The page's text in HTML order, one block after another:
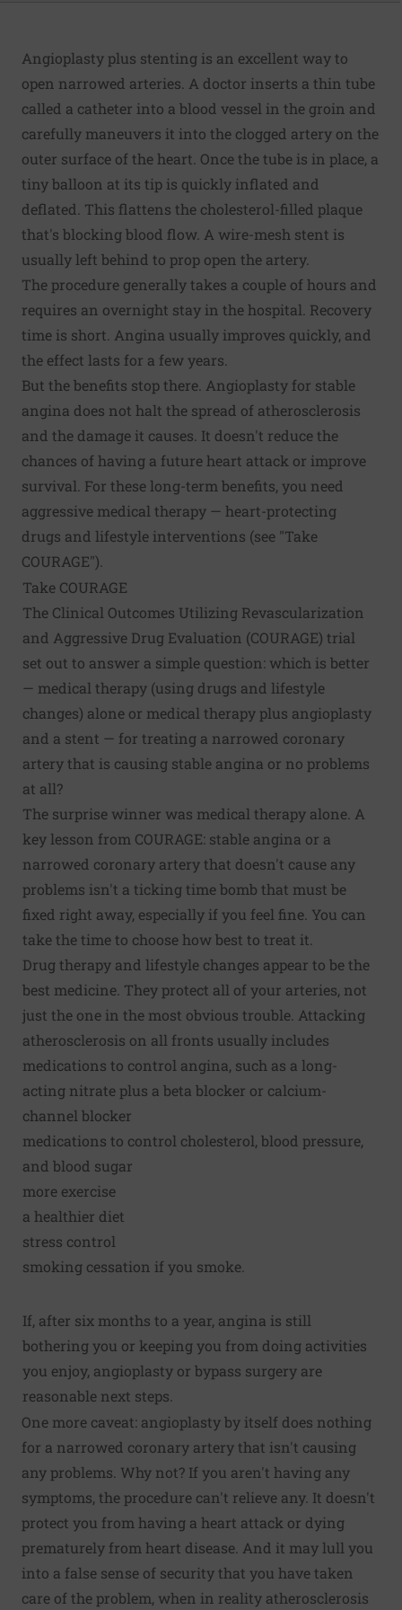
Angioplasty plus stenting is an excellent way to
open narrowed arteries. A doctor inserts a thin tube
called a catheter into a blood vessel in the groin and
carefully maneuvers it into the clogged artery on the
outer surface of the heart. Once the tube is in place, a
tiny balloon at its tip is quickly inflated and
deflated. This flattens the cholesterol-filled plaque
that's blocking blood flow. A wire-mesh stent is
usually left behind to prop open the artery.
The procedure generally takes a couple of hours and
requires an overnight stay in the hospital. Recovery
time is short. Angina usually improves quickly, and
the effect lasts for a few years.
But the benefits stop there. Angioplasty for stable
angina does not halt the spread of atherosclerosis
and the damage it causes. It doesn't reduce the
chances of having a future heart attack or improve
survival. For these long-term benefits, you need
aggressive medical therapy — heart-protecting
drugs and lifestyle interventions (see "Take
COURAGE").
Take COURAGE
The Clinical Outcomes Utilizing Revascularization
and Aggressive Drug Evaluation (COURAGE) trial
set out to answer a simple question: which is better
— medical therapy (using drugs and lifestyle
changes) alone or medical therapy plus angioplasty
and a stent — for treating a narrowed coronary
artery that is causing stable angina or no problems
at all?
The surprise winner was medical therapy alone. A
key lesson from COURAGE: stable angina or a
narrowed coronary artery that doesn't cause any
problems isn't a ticking time bomb that must be
fixed right away, especially if you feel fine. You can
take the time to choose how best to treat it.
Drug therapy and lifestyle changes appear to be the
best medicine. They protect all of your arteries, not
just the one in the most obvious trouble. Attacking
atherosclerosis on all fronts usually includes
medications to control angina, such as a long-
acting nitrate plus a beta blocker or calcium-
channel blocker
medications to control cholesterol, blood pressure,
and blood sugar
more exercise
a healthier diet
stress control
smoking cessation if you smoke.
If, after six months to a year, angina is still
bothering you or keeping you from doing activities
you enjoy, angioplasty or bypass surgery are
reasonable next steps.
One more caveat: angioplasty by itself does nothing
for a narrowed coronary artery that isn't causing
any problems. Why not? If you aren't having any
symptoms, the procedure can't relieve any. It doesn't
protect you from having a heart attack or dying
prematurely from heart disease. And it may lull you
into a false sense of security that you have taken
care of the problem, when in reality atherosclerosis